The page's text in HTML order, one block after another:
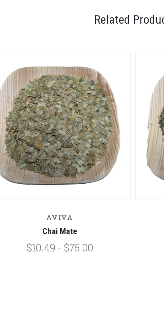
Related
AVIVA
Chai Mate
$10.49 - $75.00